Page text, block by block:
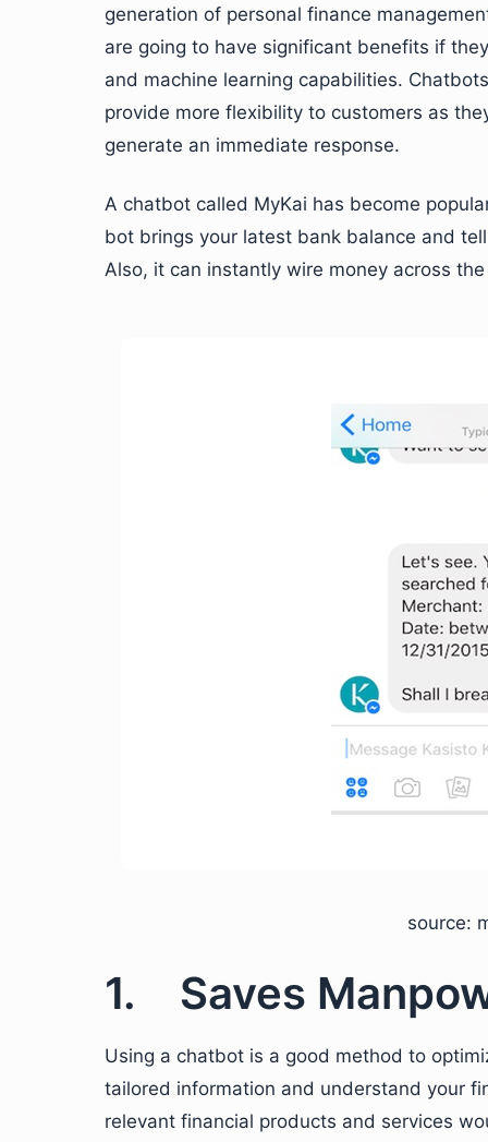
generation of personal finance
are going to have significant benefits if
and machine learning capabilities.
provide more flexibility to customers as
generate an immediate response.
A chatbot called MyKai has become
bot brings your latest bank balance and
Also, it can instantly wire money across
source:
1. Saves
Using a chatbot is a good method to
tailored information and understand your
relevant financial products and services